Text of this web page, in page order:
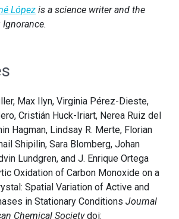
López is a science writer and the
Max Ilyn, Virginia Pérez-Dieste,
Cristián Huck-Iriart, Nerea Ruiz del
Hagman, Lindsay R. Merte, Florian
Shipilin, Sara Blomberg, Johan
Lundgren, and J. Enrique Ortega
Oxidation of Carbon Monoxide on a
Spatial Variation of Active and
in Stationary Conditions Journal
Chemical Societydoi: